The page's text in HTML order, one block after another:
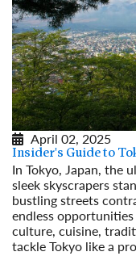
April 02, 2025
Insider's Guide to
In Tokyo, Japan, the
sleek skyscrapers
bustling streets
endless
culture, cuisine,
tackle Tokyo like a